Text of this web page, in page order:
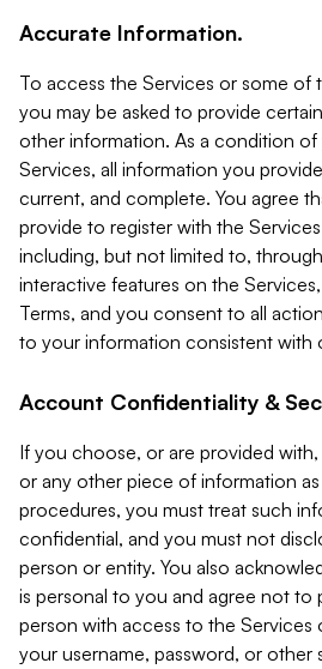
Accurate Information.
To access the Services or some of
you may be asked to provide
other information. As a condition
Services, all information you
current, and complete. You agree
provide to register with the
including, but not limited to,
interactive features on the
Terms, and you consent to all
to your information consistent with
Account Confidentiality &
If you choose, or are provided with,
or any other piece of information
procedures, you must treat such
confidential, and you must not
person or entity. You also
is personal to you and agree not to
person with access to the Services
your username, password, or other